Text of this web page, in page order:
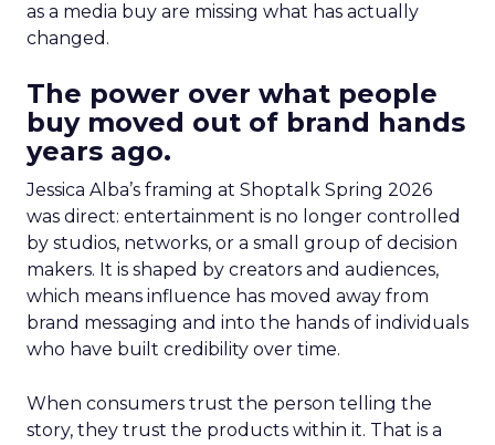
as a media buy are missing what has actually
changed.
The power over what people
buy moved out of brand hands
years ago.
Jessica Alba’s framing at Shoptalk Spring 2026
was direct: entertainment is no longer controlled
by studios, networks, or a small group of decision
makers. It is shaped by creators and audiences,
which means influence has moved away from
brand messaging and into the hands of individuals
who have built credibility over time.
When consumers trust the person telling the
story, they trust the products within it. That is a